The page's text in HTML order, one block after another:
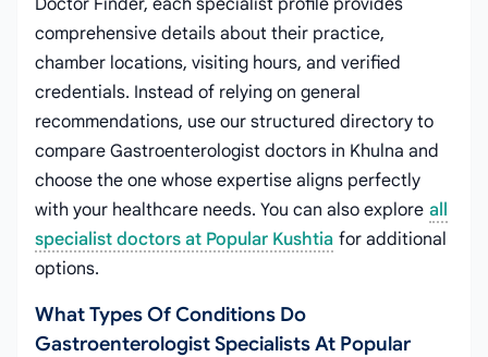
Doctor Finder, each specialist profile provides
comprehensive details about their practice,
chamber locations, visiting hours, and verified
credentials. Instead of relying on general
recommendations, use our structured directory to
compare Gastroenterologist doctors in Khulna and
choose the one whose expertise aligns perfectly
with your healthcare needs. You can also explore all
specialist doctors at Popular Kushtia for additional
options.
What Types Of Conditions Do
Gastroenterologist Specialists At Popular